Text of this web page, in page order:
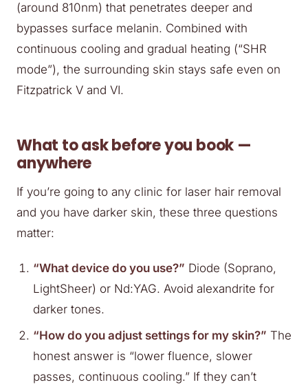
(around 810nm) that penetrates deeper and
bypasses surface melanin. Combined with
continuous cooling and gradual heating (“SHR
mode”), the surrounding skin stays safe even on
Fitzpatrick V and VI.
What to ask before you book —
anywhere
If you’re going to any clinic for laser hair removal
and you have darker skin, these three questions
matter:
“What device do you use?” Diode (Soprano,
LightSheer) or Nd:YAG. Avoid alexandrite for
darker tones.
“How do you adjust settings for my skin?” The
honest answer is “lower fluence, slower
passes, continuous cooling.” If they can’t